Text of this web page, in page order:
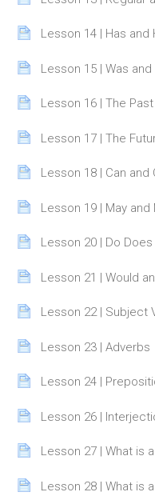
Lesson 14 | Has and
Lesson 15 | Was and
Lesson 16 | The
Lesson 17 | The
Lesson 18 | Can and
Lesson 19 | May and
Lesson 20 | Do Does
Lesson 21 | Would
Lesson 22 | Subject
Lesson 23 | Adverbs
Page
Lesson 24 |
Lesson 26 |
Lesson 27 | What is
Lesson 28 | What is